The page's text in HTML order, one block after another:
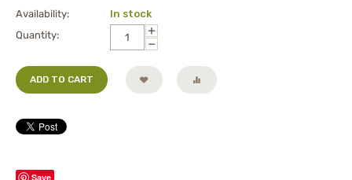
Availability:
In stock
Quantity:
+
−
ADD TO CART
Save